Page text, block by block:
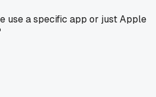
use a specific app or just Apple